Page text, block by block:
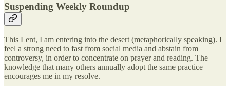
Suspending Weekly Roundup
This Lent, I am entering into the desert (metaphorically speaking). I
feel a strong need to fast from social media and abstain from
controversy, in order to concentrate on prayer and reading. The
knowledge that many others annually adopt the same practice
encourages me in my resolve.